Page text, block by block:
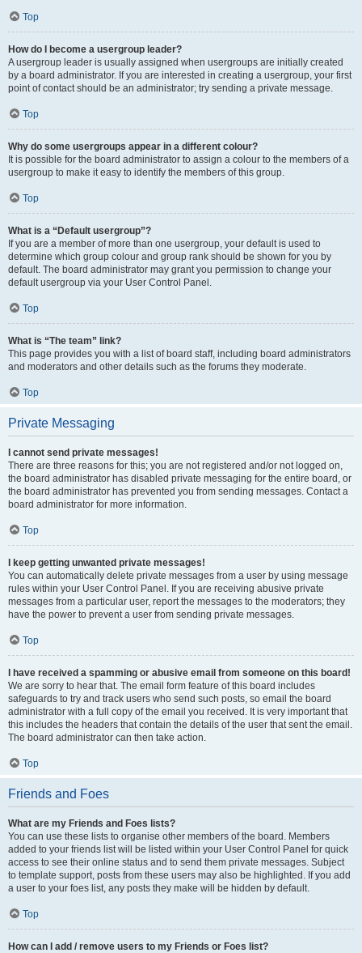
Top
How do I become a usergroup leader?
A usergroup leader is usually assigned when usergroups are initially created
by a board administrator. If you are interested in creating a usergroup, your first
point of contact should be an administrator; try sending a private message.
Top
Why do some usergroups appear in a different colour?
It is possible for the board administrator to assign a colour to the members of a
usergroup to make it easy to identify the members of this group.
Top
What is a “Default usergroup”?
If you are a member of more than one usergroup, your default is used to
determine which group colour and group rank should be shown for you by
default. The board administrator may grant you permission to change your
default usergroup via your User Control Panel.
Top
What is “The team” link?
This page provides you with a list of board staff, including board administrators
and moderators and other details such as the forums they moderate.
Top
Private Messaging
I cannot send private messages!
There are three reasons for this; you are not registered and/or not logged on,
the board administrator has disabled private messaging for the entire board, or
the board administrator has prevented you from sending messages. Contact a
board administrator for more information.
Top
I keep getting unwanted private messages!
You can automatically delete private messages from a user by using message
rules within your User Control Panel. If you are receiving abusive private
messages from a particular user, report the messages to the moderators; they
have the power to prevent a user from sending private messages.
Top
I have received a spamming or abusive email from someone on this board!
We are sorry to hear that. The email form feature of this board includes
safeguards to try and track users who send such posts, so email the board
administrator with a full copy of the email you received. It is very important that
this includes the headers that contain the details of the user that sent the email.
The board administrator can then take action.
Top
Friends and Foes
What are my Friends and Foes lists?
You can use these lists to organise other members of the board. Members
added to your friends list will be listed within your User Control Panel for quick
access to see their online status and to send them private messages. Subject
to template support, posts from these users may also be highlighted. If you add
a user to your foes list, any posts they make will be hidden by default.
Top
How can I add / remove users to my Friends or Foes list?